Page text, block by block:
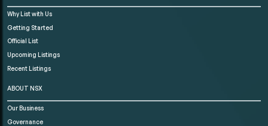
Why List with Us
Getting Started
Official List
Upcoming Listings
Recent Listings
ABOUT NSX
Our Business
Governance